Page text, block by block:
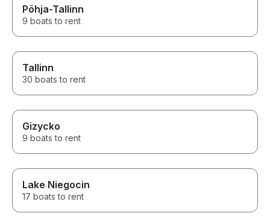
Põhja-Tallinn
9 boats to rent
Tallinn
30 boats to rent
Gizycko
9 boats to rent
Lake Niegocin
17 boats to rent